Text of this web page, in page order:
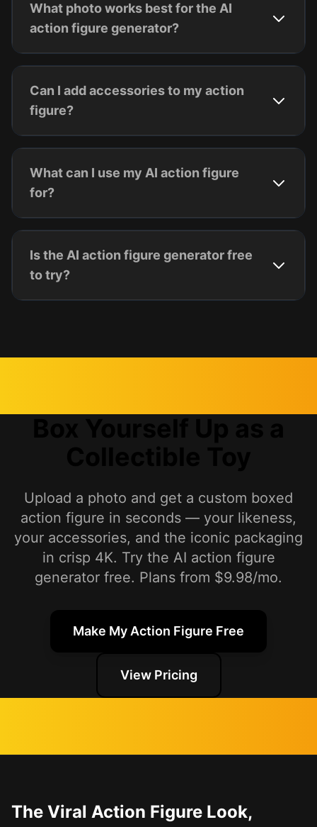
What photo works best for the AI
action figure generator?
Can I add accessories to my action
figure?
What can I use my AI action figure
for?
Is the AI action figure generator free
to try?
Upload a photo and get a custom boxed
action figure in seconds — your likeness,
your accessories, and the iconic packaging
in crisp 4K. Try the AI action figure
generator free. Plans from $9.98/mo.
Make My Action Figure Free
View Pricing
The Viral Action Figure Look,